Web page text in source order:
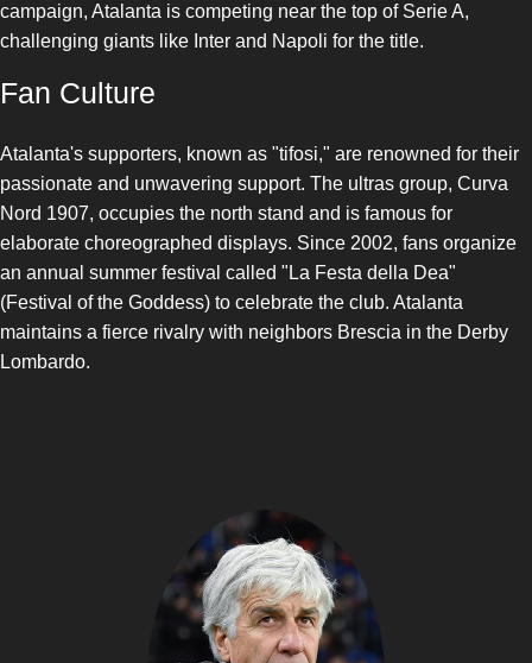
campaign, Atalanta is competing near the top of Serie A,
challenging giants like Inter and Napoli for the title.
Fan Culture
Atalanta's supporters, known as "tifosi," are renowned for their
passionate and unwavering support. The ultras group, Curva
Nord 1907, occupies the north stand and is famous for
elaborate choreographed displays. Since 2002, fans organize
an annual summer festival called "La Festa della Dea"
(Festival of the Goddess) to celebrate the club. Atalanta
maintains a fierce rivalry with neighbors Brescia in the Derby
Lombardo.